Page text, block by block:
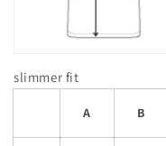
slimmer fit
A B